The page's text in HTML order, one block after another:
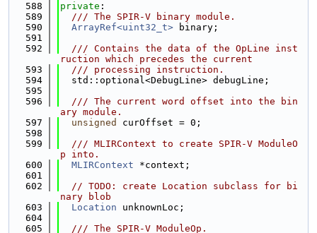
  588
private :
  589
  /// The SPIR-V binary module.
  590
ArrayRef<uint32_t> binary;
  591
  592
  /// Contains the data of the OpLine inst
ruction which precedes the current
  593
  /// processing instruction.
  594
  std::optional<DebugLine> debugLine;
  595
  596
  /// The current word offset into the bin
ary module.
  597
unsigned
curOffset = 0;
  598
  599
  /// MLIRContext to create SPIR-V ModuleO
p into.
  600
MLIRContext *context;
  601
  602
// TODO: create Location subclass for bi
nary blob
  603
Location unknownLoc;
  604
  605
  /// The SPIR-V ModuleOp.